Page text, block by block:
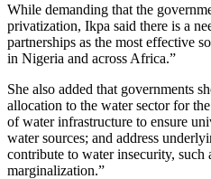
While demanding that the
privatization, Ikpa said there is a
partnerships as the most effective
in Nigeria and across Africa.”
She also added that governments
allocation to the water sector for
of water infrastructure to ensure
water sources; and address
contribute to water insecurity, such
marginalization.”